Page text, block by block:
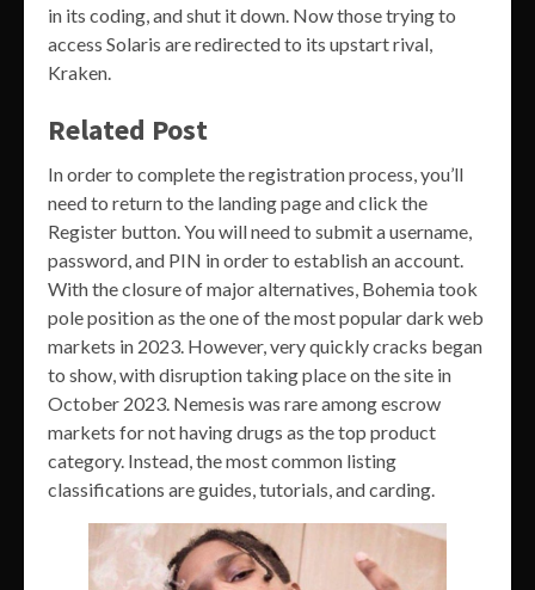
in its coding, and shut it down. Now those trying to
access Solaris are redirected to its upstart rival,
Kraken.
Related Post
In order to complete the registration process, you’ll
need to return to the landing page and click the
Register button. You will need to submit a username,
password, and PIN in order to establish an account.
With the closure of major alternatives, Bohemia took
pole position as the one of the most popular dark web
markets in 2023. However, very quickly cracks began
to show, with disruption taking place on the site in
October 2023. Nemesis was rare among escrow
markets for not having drugs as the top product
category. Instead, the most common listing
classifications are guides, tutorials, and carding.